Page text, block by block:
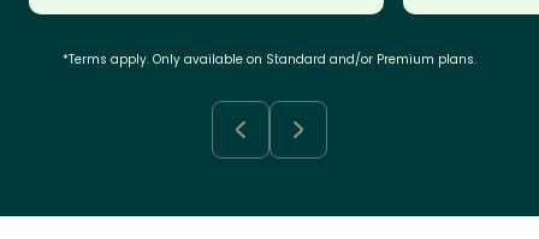
*Terms apply. Only available on Standard and/or Premium plans.